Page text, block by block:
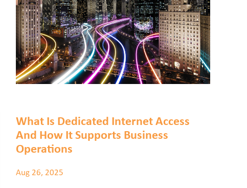
What Is Dedicated Internet Access
And How It Supports Business
Operations
Aug 26, 2025